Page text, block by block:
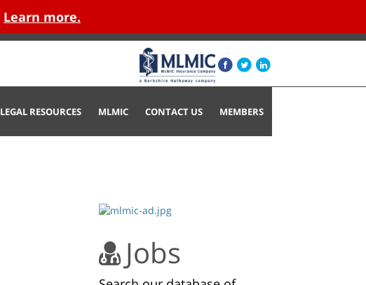
Learn more.
LEGAL RESOURCES MLMIC CONTACT US MEMBERS
Jobs